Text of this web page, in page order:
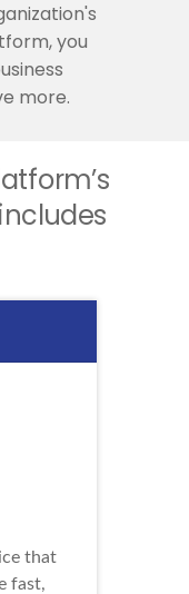
that
fast,
you
more.